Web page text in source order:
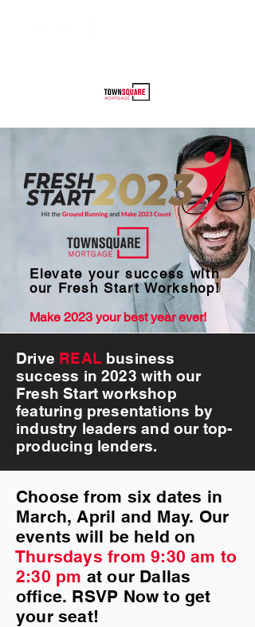
Elevate your success with
our Fresh Start Workshop!
Make 2023 your best year ever!
Drive REAL business
success in 2023 with our
Fresh Start workshop
featuring presentations by
industry leaders and our top-
producing lenders.
Choose from six dates in
March, April and May. Our
events will be held on
Thursdays from 9:30 am to
2:30 pm at our Dallas
ofﬁce. RSVP Now to get
your seat!